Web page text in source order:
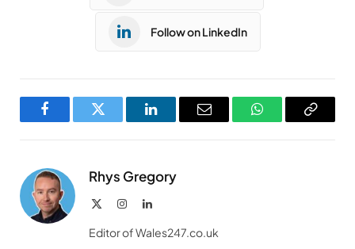
Follow on LinkedIn
FacebookTwitter LinkedInEmail WhatsAppCopy
Rhys Gregory
InstagramLinkedIn
Editor of Wales247.co.uk